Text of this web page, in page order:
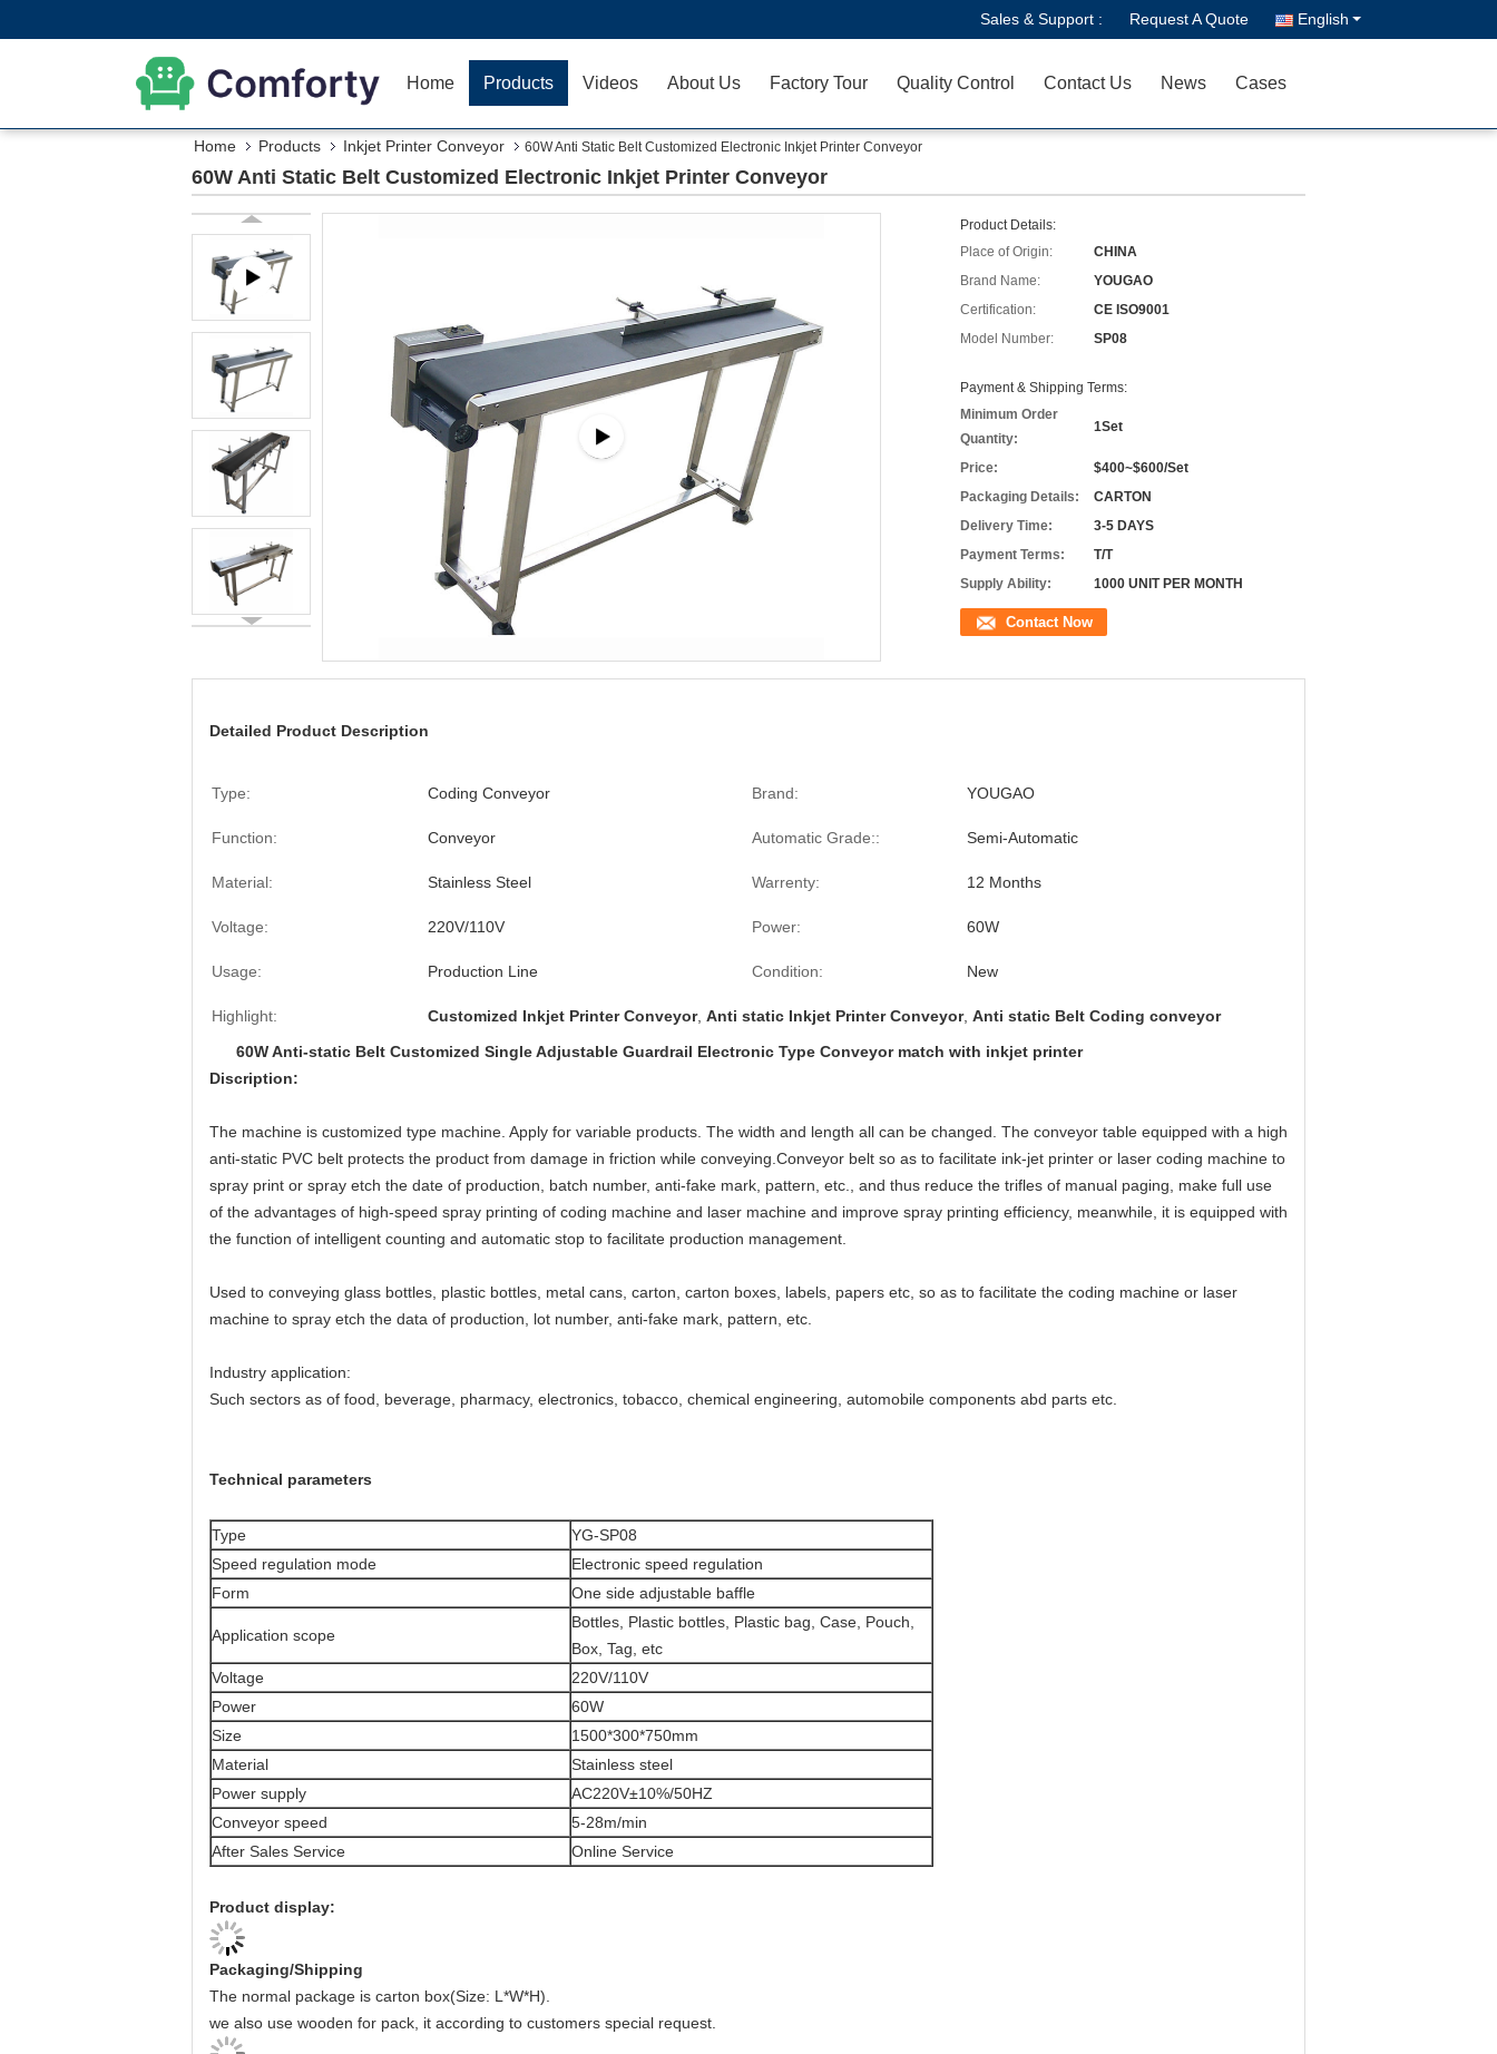
Sales & Support : Request A Quote English
Home Products Videos About Us Factory Tour Quality Control Contact Us News Cases
Home Products Inkjet Printer Conveyor 60W Anti Static Belt Customized Electronic Inkjet Printer Conveyor
60W Anti Static Belt Customized Electronic Inkjet Printer Conveyor
Product Details:
Place of Origin:
CHINA
Brand Name:
YOUGAO
Certification:
CE ISO9001
Model Number:
SP08
Payment & Shipping Terms:
Minimum Order
Quantity:
1Set
Price:
$400~$600/Set
Packaging Details:
CARTON
Delivery Time:
3-5 DAYS
Payment Terms:
T/T
Supply Ability:
1000 UNIT PER MONTH
Contact Now
Detailed Product Description
Type: Coding Conveyor Brand: YOUGAO
Function: Conveyor Automatic Grade:: Semi-Automatic
Material: Stainless Steel Warrenty: 12 Months
Voltage: 220V/110V Power: 60W
Usage: Production Line Condition: New
Highlight: Customized Inkjet Printer Conveyor, Anti static Inkjet Printer Conveyor, Anti static Belt Coding conveyor
60W Anti-static Belt Customized Single Adjustable Guardrail Electronic Type Conveyor match with inkjet printer
Discription:
The machine is customized type machine. Apply for variable products. The width and length all can be changed. The conveyor table equipped with a high
anti-static PVC belt protects the product from damage in friction while conveying. Conveyor belt so as to facilitate ink-jet printer or laser coding machine to
spray print or spray etch the date of production, batch number, anti-fake mark, pattern, etc., and thus reduce the trifles of manual paging, make full use
of the advantages of high-speed spray printing of coding machine and laser machine and improve spray printing efficiency, meanwhile, it is equipped with
the function of intelligent counting and automatic stop to facilitate production management.
Used to conveying glass bottles, plastic bottles, metal cans, carton, carton boxes, labels, papers etc, so as to facilitate the coding machine or laser
machine to spray etch the data of production, lot number, anti-fake mark, pattern, etc.
Industry application:
Such sectors as of food, beverage, pharmacy, electronics, tobacco, chemical engineering, automobile components abd parts etc.
Technical parameters
Type
YG-SP08
Speed regulation mode
Electronic speed regulation
Form
One side adjustable baffle
Application scope
Bottles, Plastic bottles, Plastic bag, Case, Pouch,
Box, Tag, etc
Voltage
220V/110V
Power
60W
Size
1500*300*750mm
Material
Stainless steel
Power supply
AC220V±10%/50HZ
Conveyor speed
5-28m/min
After Sales Service
Online Service
Product display:
Packaging/Shipping
The normal package is carton box(Size: L*W*H).
we also use wooden for pack, it according to customers special request.